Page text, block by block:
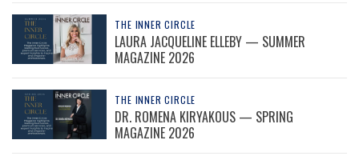
THE INNER CIRCLE
LAURA JACQUELINE ELLEBY — SUMMER
MAGAZINE 2026
THE INNER CIRCLE
DR. ROMENA KIRYAKOUS — SPRING
MAGAZINE 2026